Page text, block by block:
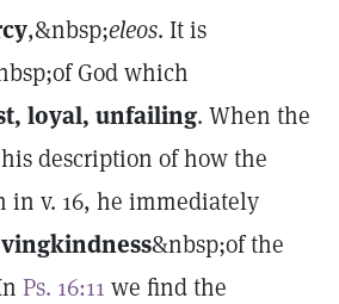
,&nbsp;eleos. It is
God which
, loyal, unfailing. When the
description of how the
in v. 16, he immediately
&nbsp;of the
Ps. 16:11 we find the